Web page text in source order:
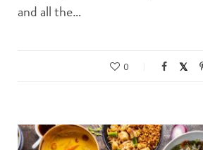
and all the…
0